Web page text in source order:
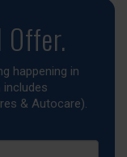
Offer.
happening in
& Autocare).